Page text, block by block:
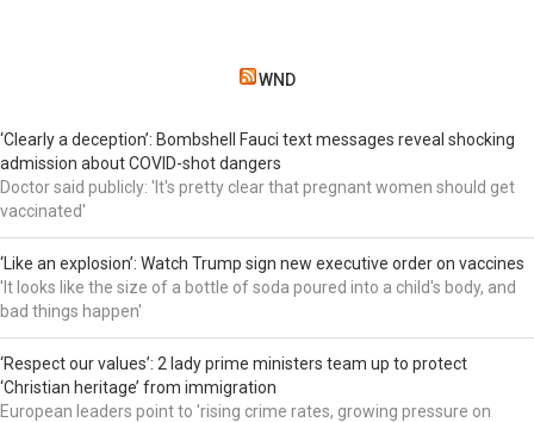
WND
‘Clearly a deception’: Bombshell Fauci text messages reveal shocking
admission about COVID-shot dangers
Doctor said publicly: 'It's pretty clear that pregnant women should get
vaccinated'
‘Like an explosion’: Watch Trump sign new executive order on vaccines
'It looks like the size of a bottle of soda poured into a child's body, and
bad things happen'
‘Respect our values’: 2 lady prime ministers team up to protect
‘Christian heritage’ from immigration
European leaders point to 'rising crime rates, growing pressure on